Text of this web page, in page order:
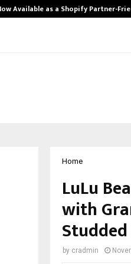
Available as a Shopify Partner-
Home
LuLu
with
by cradmin